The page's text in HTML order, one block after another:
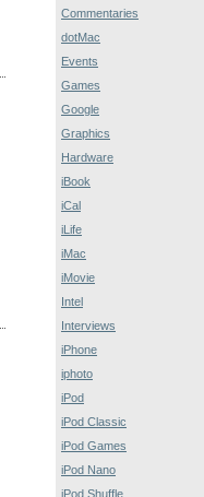
Commentaries
dotMac
Events
Games
Google
Graphics
Hardware
iBook
iCal
iLife
iMac
iMovie
Intel
Interviews
iPhone
iphoto
iPod
iPod Classic
iPod Games
iPod Nano
iPod Shuffle